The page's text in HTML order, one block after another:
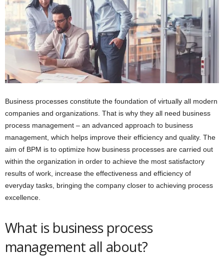
Business processes constitute the foundation of virtually all modern
companies and organizations. That is why they all need business
process management – an advanced approach to business
management, which helps improve their efficiency and quality. The
aim of BPM is to optimize how business processes are carried out
within the organization in order to achieve the most satisfactory
results of work, increase the effectiveness and efficiency of
everyday tasks, bringing the company closer to achieving process
excellence.
What is business process
management all about?